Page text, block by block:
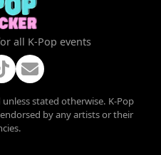
all K-Pop events
stated otherwise. K-Pop
by any artists or their